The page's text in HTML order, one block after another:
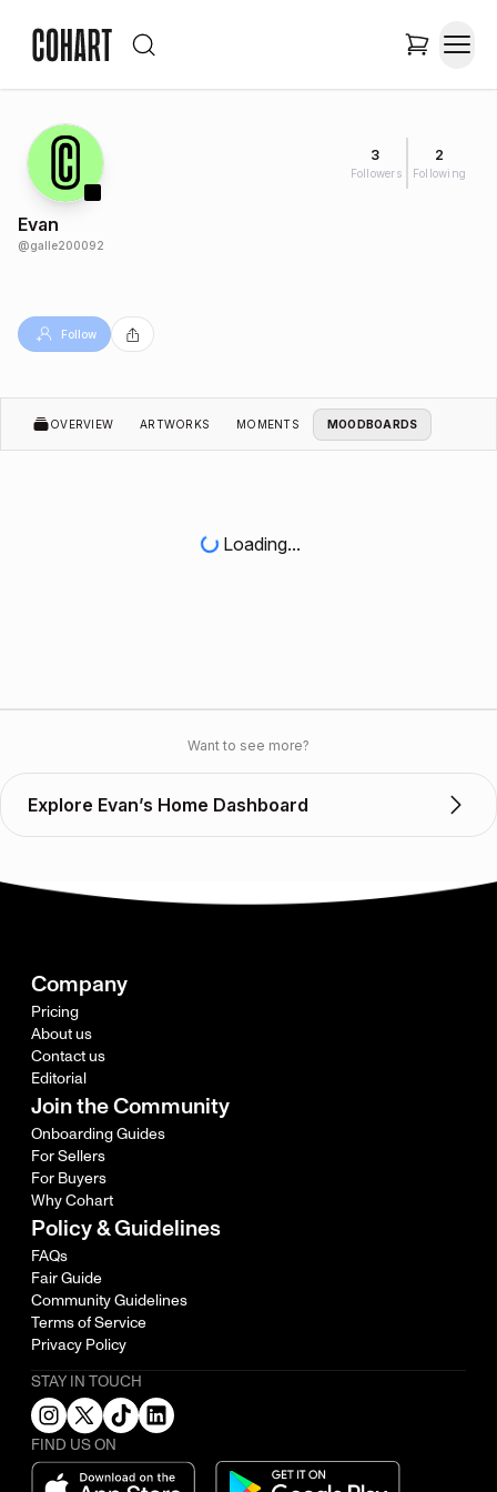
3
Followers
2
Following
Evan
@galle200092
Follow
OVERVIEW ARTWORKS MOMENTS MOODBOARDS
Loading...
Want to see more?
Explore Evan’s Home Dashboard
Company
Pricing
About us
Contact us
Editorial
Join the Community
Onboarding Guides
For Sellers
For Buyers
Why Cohart
Policy & Guidelines
FAQs
Fair Guide
Community Guidelines
Terms of Service
Privacy Policy
STAY IN TOUCH
FIND US ON